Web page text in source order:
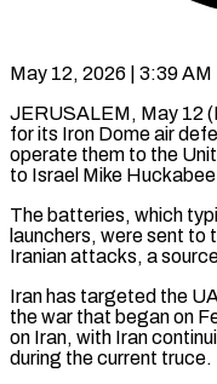
May 12, 2026 | 3:39 AM
JERUSALEM, May 12
for its Iron Dome air
operate them to the
to Israel Mike
The batteries, ​which
launchers, were sent to
Iranian attacks, a
Iran has targeted the
the war that began on
on Iran, with Iran
during ‌the ​current truce.